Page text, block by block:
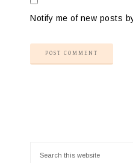
Notify me of new posts